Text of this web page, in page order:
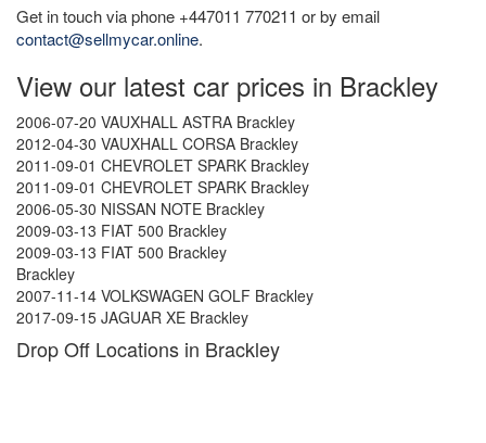
Get in touch via phone +447011 770211 or by email
contact@sellmycar.online.
View our latest car prices in Brackley
2006-07-20 VAUXHALL ASTRA Brackley
2012-04-30 VAUXHALL CORSA Brackley
2011-09-01 CHEVROLET SPARK Brackley
2011-09-01 CHEVROLET SPARK Brackley
2006-05-30 NISSAN NOTE Brackley
2009-03-13 FIAT 500 Brackley
2009-03-13 FIAT 500 Brackley
Brackley
2007-11-14 VOLKSWAGEN GOLF Brackley
2017-09-15 JAGUAR XE Brackley
Drop Off Locations in Brackley